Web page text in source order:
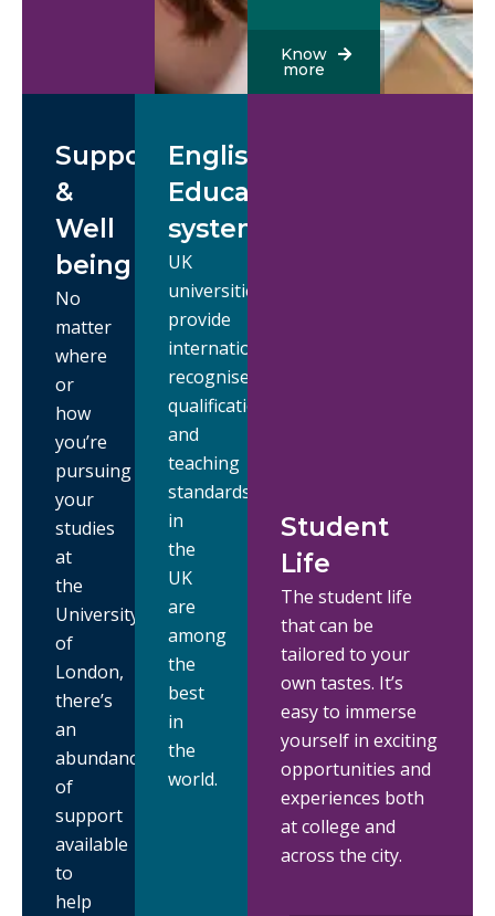
Know
more
Support
&
Well
being
No
matter
where
or
how
you’re
pursuing
your
studies
at
the
University
of
London,
there’s
an
abundance
of
support
available
to
help
English
Education
system
UK
universities
provide
internationally
recognised
qualifications,
and
teaching
standards
in
the
UK
are
among
the
best
in
the
world.
Student
Life
The student life
that can be
tailored to your
own tastes. It’s
easy to immerse
yourself in exciting
opportunities and
experiences both
at college and
across the city.